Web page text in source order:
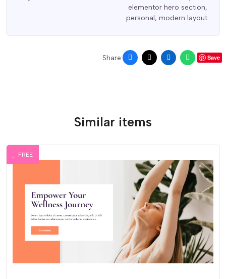
elementor hero section,
personal, modern layout
Share: Save
Similar items
FREE